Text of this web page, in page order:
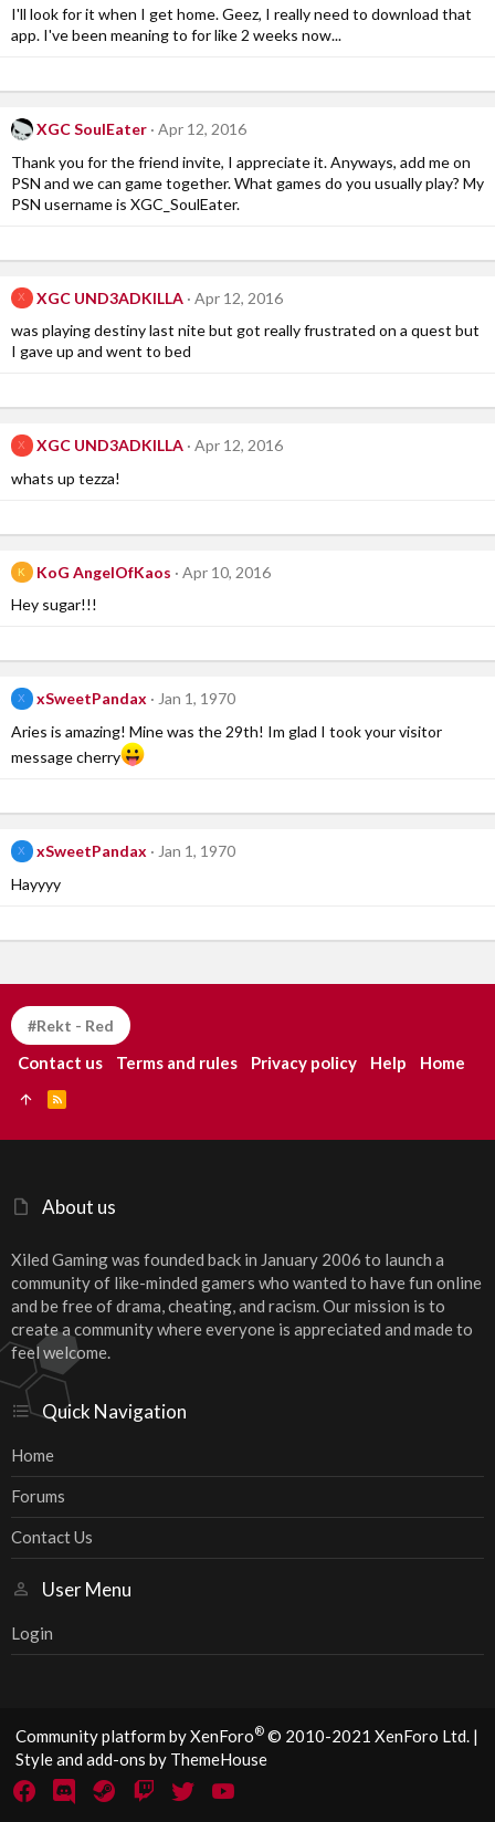
I'll look for it when I get home. Geez, I really need to download that
app. I've been meaning to for like 2 weeks now...
XGC SoulEater
Apr 12, 2016
Thank you for the friend invite, I appreciate it. Anyways, add me on
PSN and we can game together. What games do you usually play? My
PSN username is XGC_SoulEater.
X XGC UND3ADKILLA
Apr 12, 2016
was playing destiny last nite but got really frustrated on a quest but
I gave up and went to bed
X XGC UND3ADKILLA
Apr 12, 2016
whats up tezza!
K KoG AngelOfKaos
Apr 10, 2016
Hey sugar!!!
X xSweetPandax
Jan 1, 1970
Aries is amazing! Mine was the 29th! Im glad I took your visitor
message cherry
X xSweetPandax
Jan 1, 1970
Hayyyy
About us
Xiled Gaming was founded back in January 2006 to launch a
community of like-minded gamers who wanted to have fun online
and be free of drama, cheating, and racism. Our mission is to
create a community where everyone is appreciated and made to
feel welcome.
Quick Navigation
Home
Forums
Contact Us
User Menu
Login
#Rekt - Red
Contact us Terms and rules Privacy policy Help Home
S
Community platform by XenForo® © 2010-2021 XenForo Ltd. |
Style and add-ons by ThemeHouse